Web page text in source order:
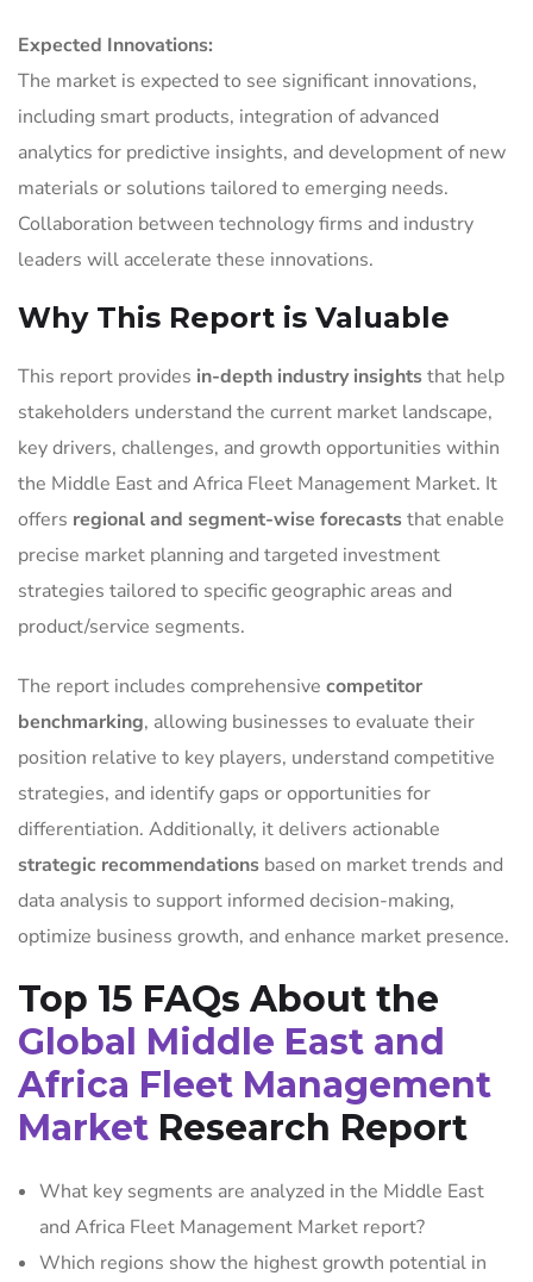
Expected Innovations:
The market is expected to see significant innovations,
including smart products, integration of advanced
analytics for predictive insights, and development of new
materials or solutions tailored to emerging needs.
Collaboration between technology firms and industry
leaders will accelerate these innovations.
Why This Report is Valuable
This report provides in-depth industry insightsthat help
stakeholders understand the current market landscape,
key drivers, challenges, and growth opportunities within
the Middle East and Africa Fleet Management Market. It
offers regional and segment-wise forecaststhat enable
precise market planning and targeted investment
strategies tailored to specific geographic areas and
product/service segments.
The report includes comprehensive competitor
benchmarking, allowing businesses to evaluate their
position relative to key players, understand competitive
strategies, and identify gaps or opportunities for
differentiation. Additionally, it delivers actionable
strategic recommendations based on market trends and
data analysis to support informed decision-making,
optimize business growth, and enhance market presence.
Top 15 FAQs About the
Global Middle East and
Africa Fleet Management
Market Research Report
What key segments are analyzed in the Middle East
and Africa Fleet Management Market report?
Which regions show the highest growth potential in